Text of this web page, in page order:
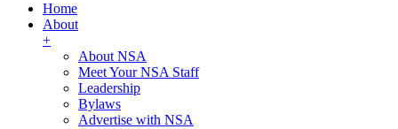
Home
About
+
About NSA
Meet Your NSA Staff
Leadership
Bylaws
Advertise with NSA